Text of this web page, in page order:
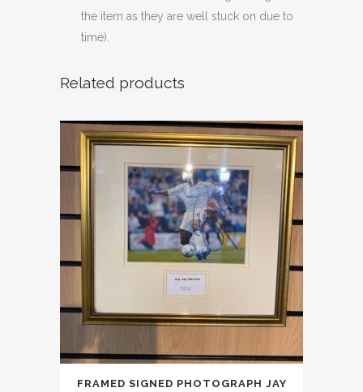
the item as they are well stuck on due to
time).
Related products
FRAMED SIGNED PHOTOGRAPH JAY